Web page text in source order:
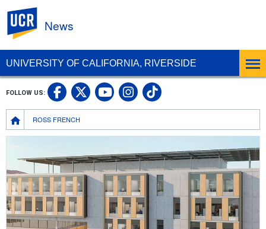
UNIVERSITY OF CALIFORNIA, RIVERSIDE
News
BreadcrumbROSS FRENCH
FOLLOW US: UC Riverside Facebook
UC Riverside X
UC Riverside
UC Riverside
UC Riverside